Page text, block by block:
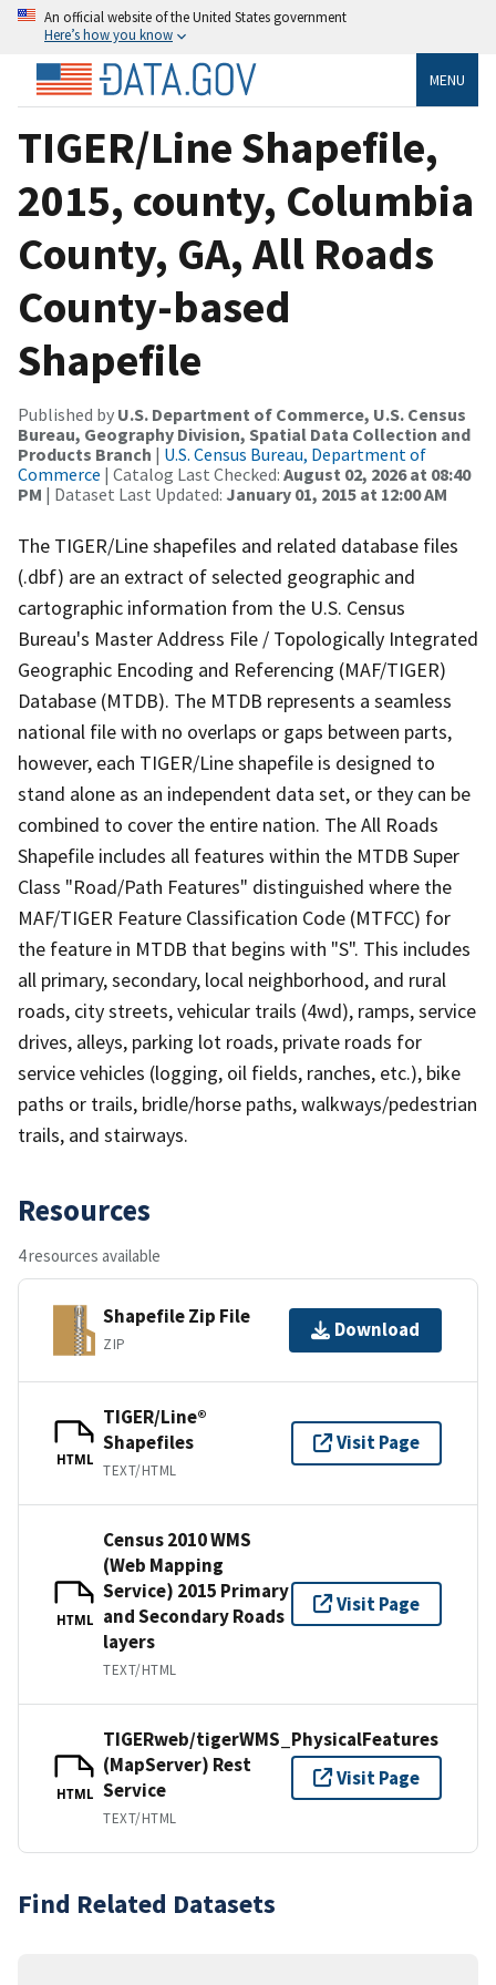
An official website of the United States government
Here’s how you know
MENU
TIGER/Line Shapefile,
2015, county, Columbia
County, GA, All Roads
County-based
Shapefile
Published by U.S. Department of Commerce, U.S. Census
Bureau, Geography Division, Spatial Data Collection and
Products Branch | U.S. Census Bureau, Department of
Commerce | Catalog Last Checked: August 02, 2026 at 08:40
PM | Dataset Last Updated: January 01, 2015 at 12:00 AM
The TIGER/Line shapefiles and related database files
(.dbf) are an extract of selected geographic and
cartographic information from the U.S. Census
Bureau's Master Address File / Topologically Integrated
Geographic Encoding and Referencing (MAF/TIGER)
Database (MTDB). The MTDB represents a seamless
national file with no overlaps or gaps between parts,
however, each TIGER/Line shapefile is designed to
stand alone as an independent data set, or they can be
combined to cover the entire nation. The All Roads
Shapefile includes all features within the MTDB Super
Class "Road/Path Features" distinguished where the
MAF/TIGER Feature Classification Code (MTFCC) for
the feature in MTDB that begins with "S". This includes
all primary, secondary, local neighborhood, and rural
roads, city streets, vehicular trails (4wd), ramps, service
drives, alleys, parking lot roads, private roads for
service vehicles (logging, oil fields, ranches, etc.), bike
paths or trails, bridle/horse paths, walkways/pedestrian
trails, and stairways.
Resources
4 resources available
Shapefile Zip File
ZIP
Download
HTML
TIGER/Line®
Shapefiles
TEXT/HTML
Visit Page
HTML
Census 2010 WMS
(Web Mapping
Service) 2015 Primary
and Secondary Roads
layers
TEXT/HTML
Visit Page
HTML
TIGERweb/tigerWMS_PhysicalFeatures
(MapServer) Rest
Service
TEXT/HTML
Visit Page
Find Related Datasets